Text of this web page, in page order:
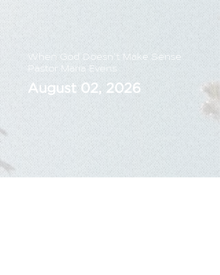
When God Doesn't Make Sense
Pastor Maria Evens
August 02, 2026